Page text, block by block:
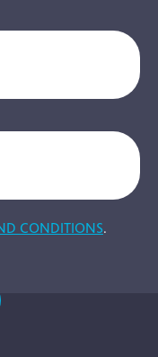
CONDITIONS.